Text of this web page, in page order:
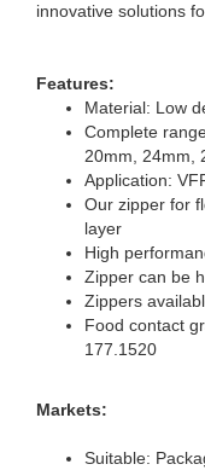
innovative solutions
Features:
Material: Low
Complete
20mm, 24mm,
Application:
Our zipper for
layer
High
Zipper can be
Zippers
Food contact
177.1520
Markets:
Suitable: